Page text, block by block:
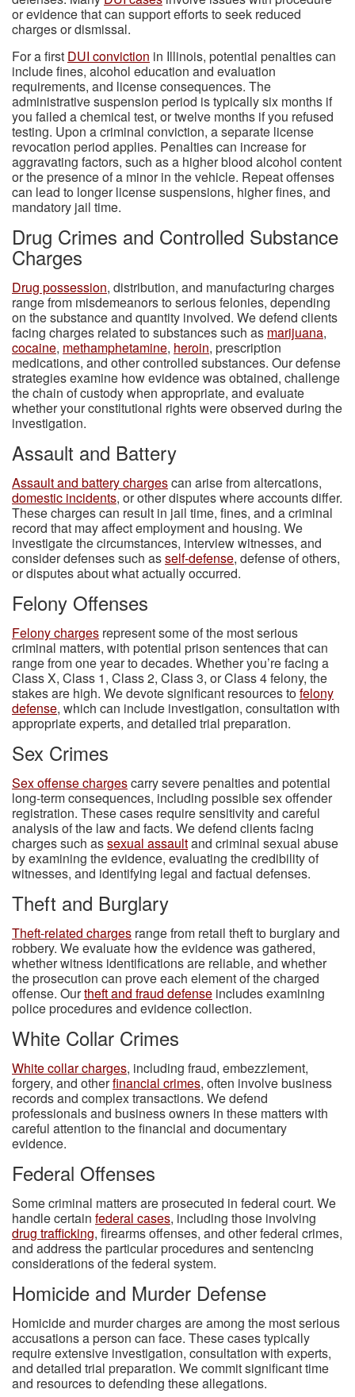
or evidence that can support efforts to seek reduced
charges or dismissal.
For a first DUI conviction in Illinois, potential penalties can
include fines, alcohol education and evaluation
requirements, and license consequences. The
administrative suspension period is typically six months if
you failed a chemical test, or twelve months if you refused
testing. Upon a criminal conviction, a separate license
revocation period applies. Penalties can increase for
aggravating factors, such as a higher blood alcohol content
or the presence of a minor in the vehicle. Repeat offenses
can lead to longer license suspensions, higher fines, and
mandatory jail time.
Drug Crimes and Controlled Substance
Charges
Drug possession, distribution, and manufacturing charges
range from misdemeanors to serious felonies, depending
on the substance and quantity involved. We defend clients
facing charges related to substances such as marijuana,
cocaine, methamphetamine, heroin, prescription
medications, and other controlled substances. Our defense
strategies examine how evidence was obtained, challenge
the chain of custody when appropriate, and evaluate
whether your constitutional rights were observed during the
investigation.
Assault and Battery
Assault and battery chargescan arise from altercations,
domestic incidents, or other disputes where accounts differ.
These charges can result in jail time, fines, and a criminal
record that may affect employment and housing. We
investigate the circumstances, interview witnesses, and
consider defenses such asself-defense, defense of others,
or disputes about what actually occurred.
Felony Offenses
Felony charges represent some of the most serious
criminal matters, with potential prison sentences that can
range from one year to decades. Whether you’re facing a
Class X, Class 1, Class 2, Class 3, or Class 4 felony, the
stakes are high. We devote significant resources tofelony
defense, which can include investigation, consultation with
appropriate experts, and detailed trial preparation.
Sex Crimes
Sex offense chargescarry severe penalties and potential
long-term consequences, including possible sex offender
registration. These cases require sensitivity and careful
analysis of the law and facts. We defend clients facing
charges such assexual assaultand criminal sexual abuse
by examining the evidence, evaluating the credibility of
witnesses, and identifying legal and factual defenses.
Theft and Burglary
Theft-related charges range from retail theft to burglary and
robbery. We evaluate how the evidence was gathered,
whether witness identifications are reliable, and whether
the prosecution can prove each element of the charged
offense. Ourtheft and fraud defense includes examining
police procedures and evidence collection.
White Collar Crimes
White collar charges, including fraud, embezzlement,
forgery, and otherfinancial crimes, often involve business
records and complex transactions. We defend
professionals and business owners in these matters with
careful attention to the financial and documentary
evidence.
Federal Offenses
Some criminal matters are prosecuted in federal court. We
handle certain federal cases, including those involving
drug trafficking, firearms offenses, and other federal crimes,
and address the particular procedures and sentencing
considerations of the federal system.
Homicide and Murder Defense
Homicide and murder charges are among the most serious
accusations a person can face. These cases typically
require extensive investigation, consultation with experts,
and detailed trial preparation. We commit significant time
and resources to defending these allegations.